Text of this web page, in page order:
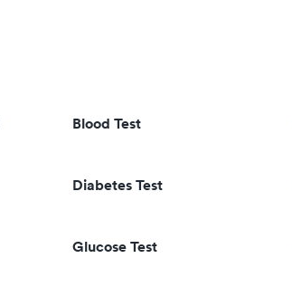
Blood Test
Diabetes Test
Glucose Test